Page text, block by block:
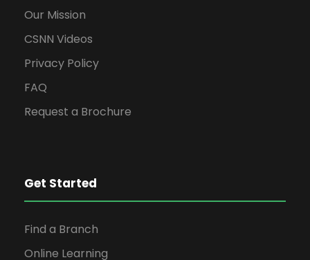
Our Mission
CSNN Videos
Privacy Policy
FAQ
Request a Brochure
Get Started
Find a Branch
Online Learning